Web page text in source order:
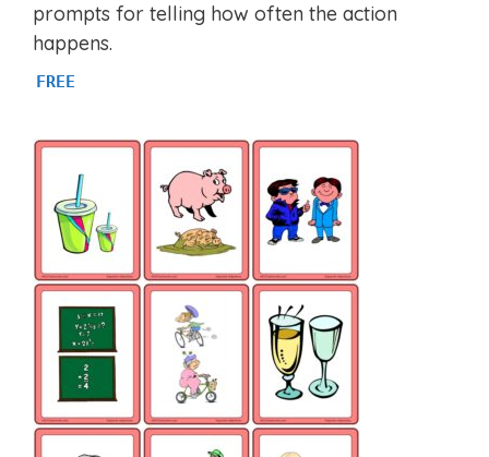
prompts for telling how often the action
happens.
FREE